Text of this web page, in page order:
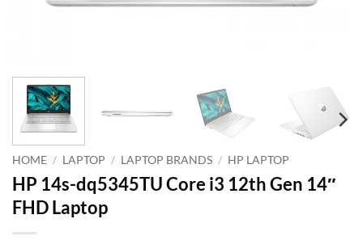
HOME / LAPTOP / LAPTOP BRANDS / HP LAPTOP
HP 14s-dq5345TU Core i3 12th Gen 14″
FHD Laptop